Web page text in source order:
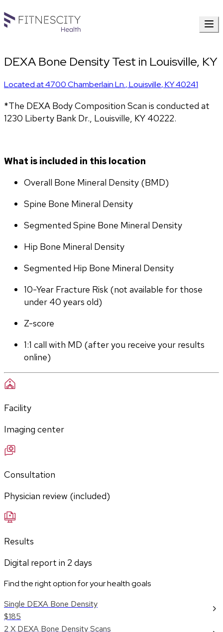
DEXA Bone Density Test in Louisville, KY
Located at4700 Chamberlain Ln.,Louisville,KY40241
*The DEXA Body Composition Scan is conducted at
1230 Liberty Bank Dr., Louisville, KY 40222.
What is included in this location
Overall Bone Mineral Density (BMD)
Spine Bone Mineral Density
Segmented Spine Bone Mineral Density
Hip Bone Mineral Density
Segmented Hip Bone Mineral Density
10-Year Fracture Risk (not available for those
under 40 years old)
Z-score
1:1 call with MD (after you receive your results
online)
Facility
Imaging center
Consultation
Physician review (included)
Results
Digital report in 2 days
Find the right option for your health goals
Single DEXA Bone Density
$185
2 X DEXA Bone Density Scans